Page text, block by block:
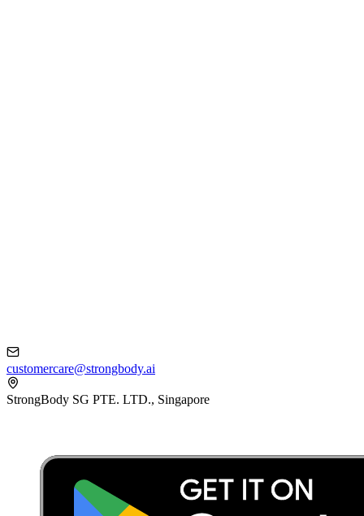
customercare@strongbody.ai
StrongBody SG PTE. LTD., Singapore